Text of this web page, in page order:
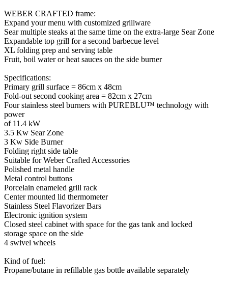
WEBER CRAFTED frame:
Expand your menu with customized grillware
Sear multiple steaks at the same time on the extra-large Sear Zone
Expandable top grill for a second barbecue level
XL folding prep and serving table
Fruit, boil water or heat sauces on the side burner
Specifications:
Primary grill surface = 86cm x 48cm
Fold-out second cooking area = 82cm x 27cm
Four stainless steel burners with PUREBLU™ technology with
power
of 11.4 kW
3.5 Kw Sear Zone
3 Kw Side Burner
Folding right side table
Suitable for Weber Crafted Accessories
Polished metal handle
Metal control buttons
Porcelain enameled grill rack
Center mounted lid thermometer
Stainless Steel Flavorizer Bars
Electronic ignition system
Closed steel cabinet with space for the gas tank and locked
storage space on the side
4 swivel wheels
Kind of fuel:
Propane/butane in refillable gas bottle available separately